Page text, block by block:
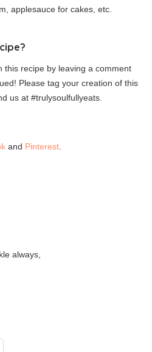
applesauce for cakes, etc.
this recipe by leaving a comment
Please tag your creation of this
us at #trulysoulfullyeats.
and Pinterest
always,